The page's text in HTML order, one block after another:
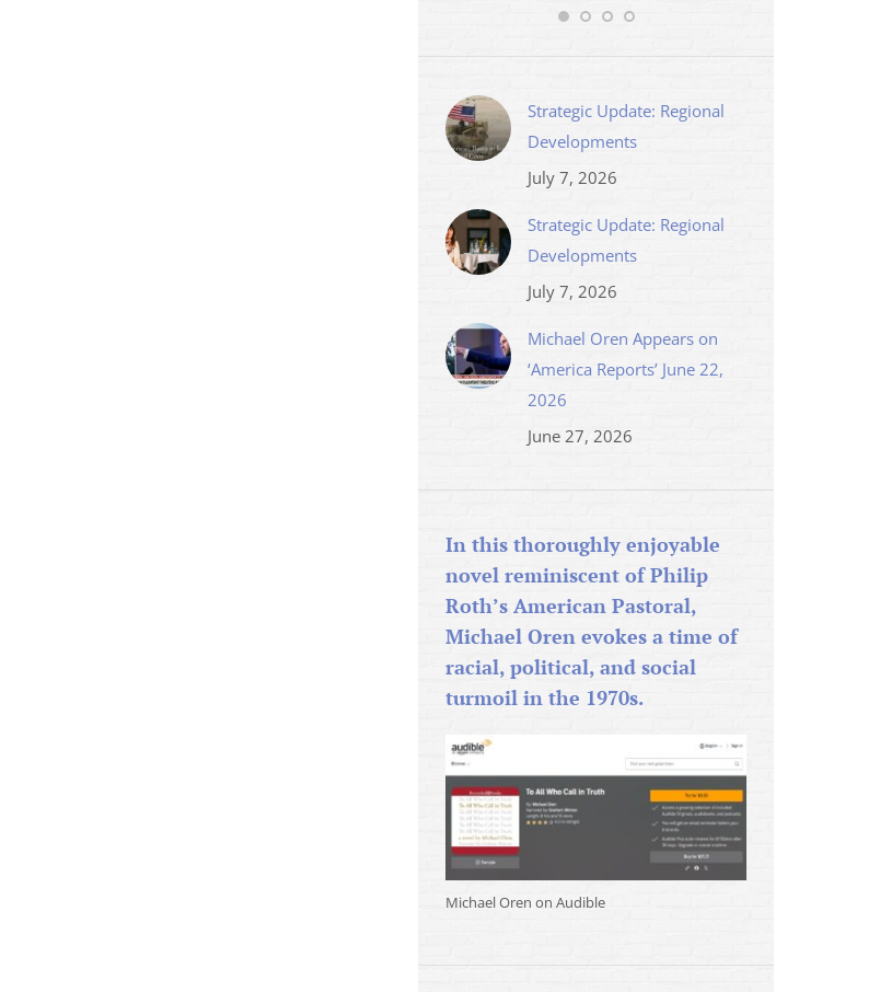
Strategic Update: Regional
Developments
July 7, 2026
Strategic Update: Regional
Developments
July 7, 2026
Michael Oren Appears on
‘America Reports’ June 22,
2026
June 27, 2026
In this thoroughly enjoyable
novel reminiscent of Philip
Roth’s American Pastoral,
Michael Oren evokes a time of
racial, political, and social
turmoil in the 1970s.
Michael Oren on Audible